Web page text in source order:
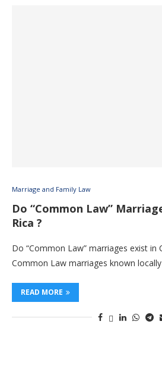
Marriage and Family Law
Do “Common Law”
Rica ?
Do “Common Law” marriages exist in
Common Law marriages known
READ MORE